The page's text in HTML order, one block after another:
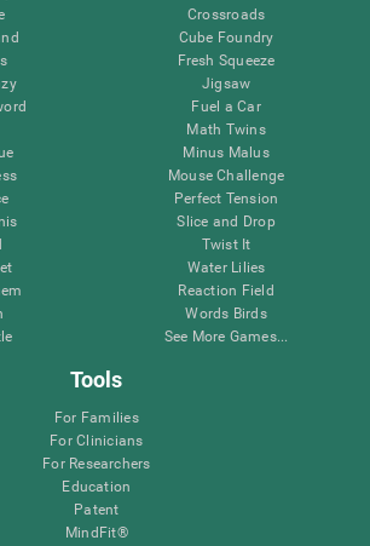
Crossroads
Cube Foundry
Fresh Squeeze
Jigsaw
Fuel a Car
Math Twins
Minus Malus
Mouse Challenge
Perfect Tension
Slice and Drop
Twist It
Water Lilies
Reaction Field
Words Birds
See More Games...
Tools
For Families
For Clinicians
For Researchers
Education
Patent
MindFit®